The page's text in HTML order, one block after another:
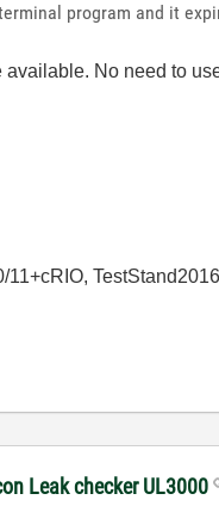
program and it
available. No need to
Leak checker UL3000